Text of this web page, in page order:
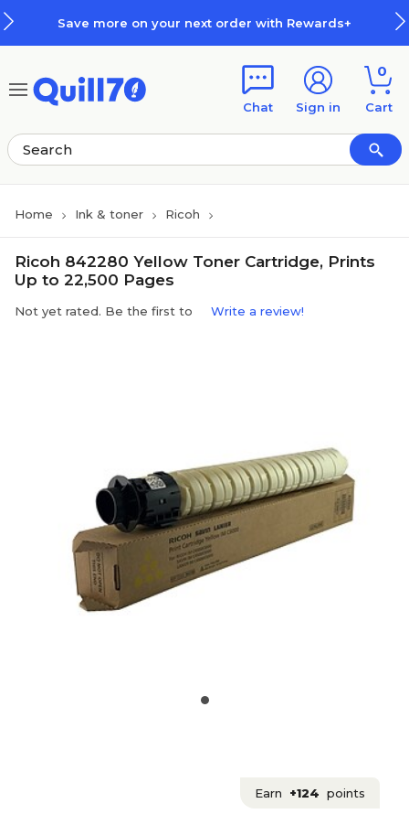
Save more on your next order with Rewards+
Chat Sign in
0
Cart
Home Ink & toner Ricoh
Ricoh 842280 Yellow Toner Cartridge, Prints
Up to 22,500 Pages
Not yet rated. Be the first to Write a review!
Earn +124 points